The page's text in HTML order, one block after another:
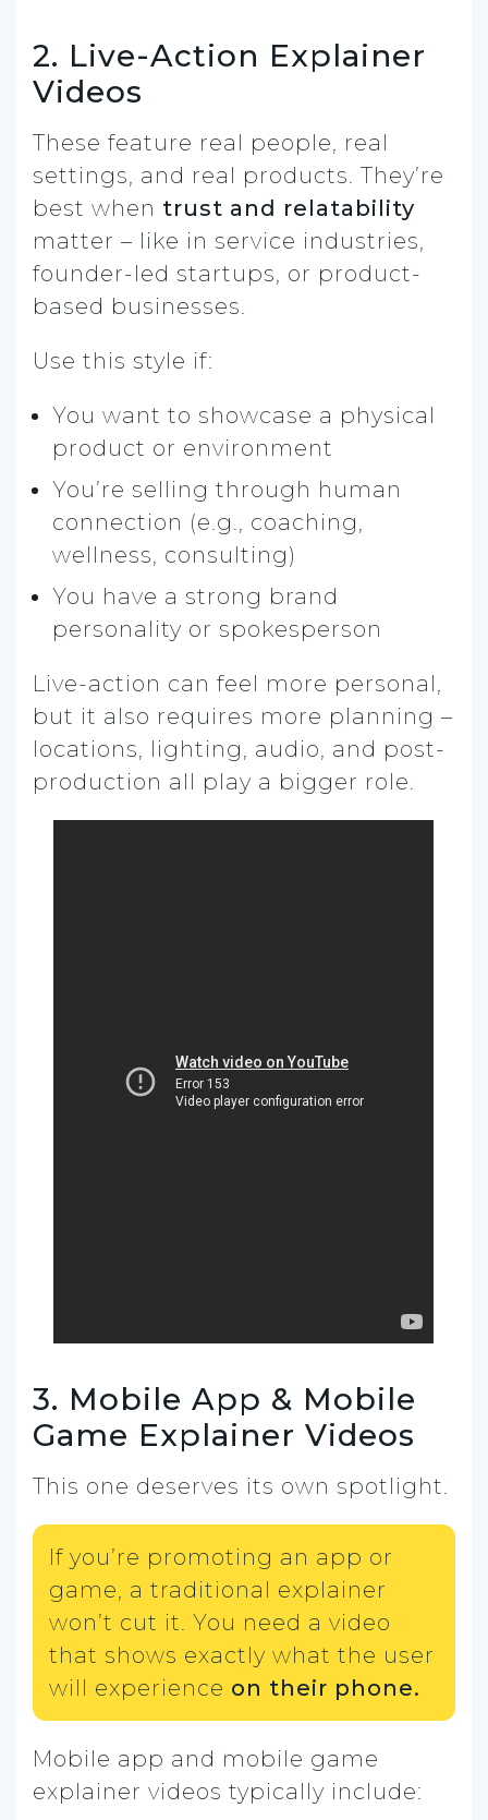
2. Live-Action Explainer
Videos
These feature real people, real
settings, and real products. They’re
best when trust and relatability
matter – like in service industries,
founder-led startups, or product-
based businesses.
Use this style if:
You want to showcase a physical
product or environment
You’re selling through human
connection (e.g., coaching,
wellness, consulting)
You have a strong brand
personality or spokesperson
Live-action can feel more personal,
but it also requires more planning –
locations, lighting, audio, and post-
production all play a bigger role.
3. Mobile App & Mobile
Game Explainer Videos
This one deserves its own spotlight.
If you’re promoting an app or
game, a traditional explainer
won’t cut it. You need a video
that shows exactly what the user
will experience on their phone.
Mobile app and mobile game
explainer videos typically include: